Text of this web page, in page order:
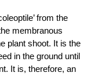
from the
membranous
plant shoot. It is the
in the ground until
It is, therefore, an